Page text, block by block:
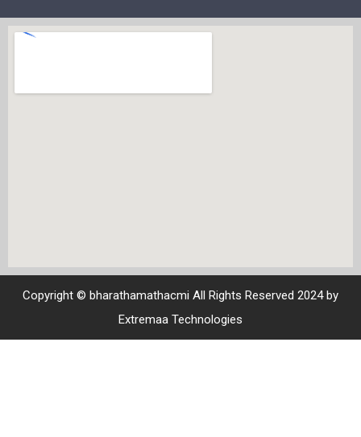
Copyright © bharathamathacmi All Rights Reserved 2024 by
Extremaa Technologies